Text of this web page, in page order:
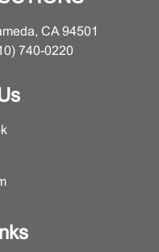
CA 94501
740-0220